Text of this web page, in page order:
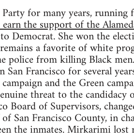
Party for many years,
the support of the
Democrat. She won the
a favorite of white
police from killing Black men.
Francisco for several
and the Green
threat to the candidacy
Board of Supervisors,
San Francisco County, in
the inmates. Mirkarimi lost